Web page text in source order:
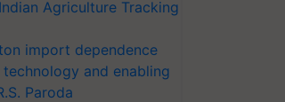
Agriculture Tracking
import dependence
and enabling
Paroda